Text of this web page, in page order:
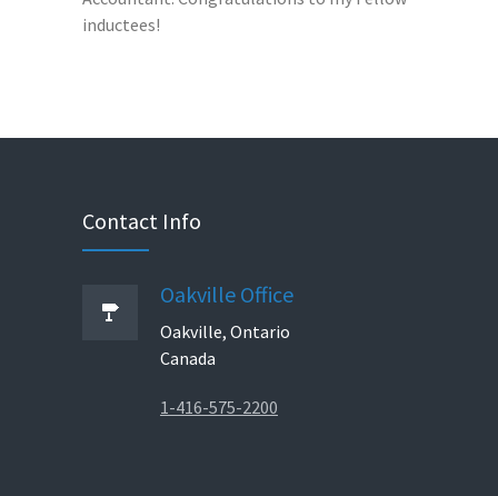
inductees!
Contact Info
Oakville Office
Oakville, Ontario
Canada
1-416-575-2200